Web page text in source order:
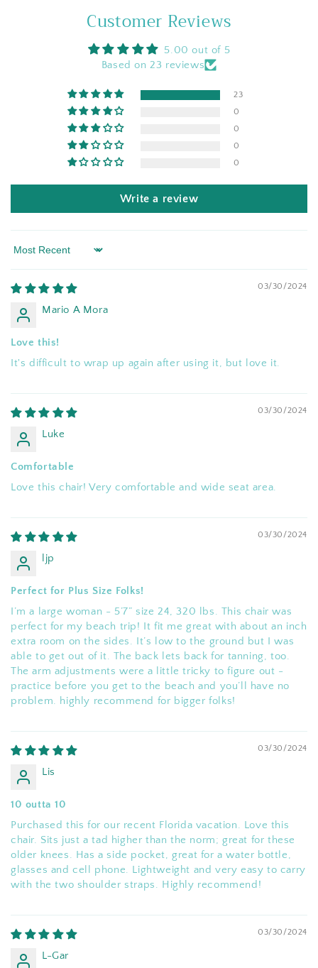
Customer Reviews
5.00 out of 5
Based on 23 reviews
23
0
0
0
0
Write a review
Sort by
03/30/2024
Mario A Mora
Love this!
It's difficult to wrap up again after using it, but love it.
03/30/2024
Luke
Comfortable
Love this chair! Very comfortable and wide seat area.
03/30/2024
ljp
Perfect for Plus Size Folks!
I’m a large woman - 5’7” size 24, 320 lbs. This chair was
perfect for my beach trip! It fit me great with about an inch
extra room on the sides. It’s low to the ground but I was
able to get out of it. The back lets back for tanning, too.
The arm adjustments were a little tricky to figure out -
practice before you get to the beach and you’ll have no
problem. highly recommend for bigger folks!
03/30/2024
Lis
10 outta 10
Purchased this for our recent Florida vacation. Love this
chair. Sits just a tad higher than the norm; great for these
older knees. Has a side pocket, great for a water bottle,
glasses and cell phone. Lightweight and very easy to carry
with the two shoulder straps. Highly recommend!
03/30/2024
L-Gar